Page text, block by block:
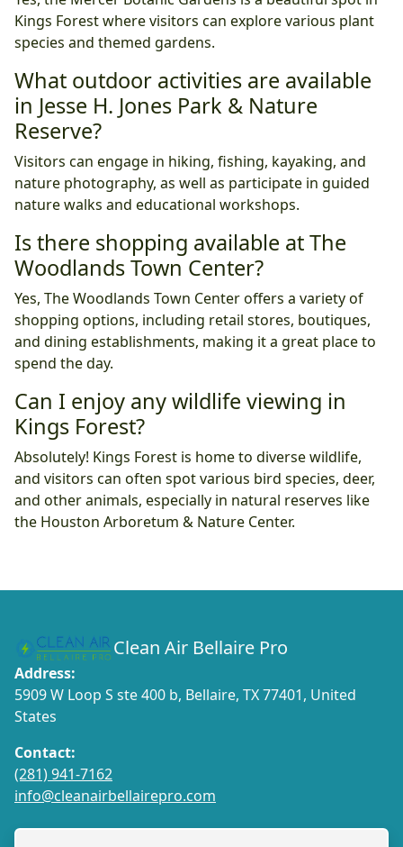
Kings Forest where visitors can explore various plant
species and themed gardens.
What outdoor activities are available
in Jesse H. Jones Park & Nature
Reserve?
Visitors can engage in hiking, fishing, kayaking, and
nature photography, as well as participate in guided
nature walks and educational workshops.
Is there shopping available at The
Woodlands Town Center?
Yes, The Woodlands Town Center offers a variety of
shopping options, including retail stores, boutiques,
and dining establishments, making it a great place to
spend the day.
Can I enjoy any wildlife viewing in
Kings Forest?
Absolutely! Kings Forest is home to diverse wildlife,
and visitors can often spot various bird species, deer,
and other animals, especially in natural reserves like
the Houston Arboretum & Nature Center.
Clean Air Bellaire Pro
Address:
5909 W Loop S ste 400 b, Bellaire, TX 77401, United
States
Contact:
(281) 941-7162
info@cleanairbellairepro.com